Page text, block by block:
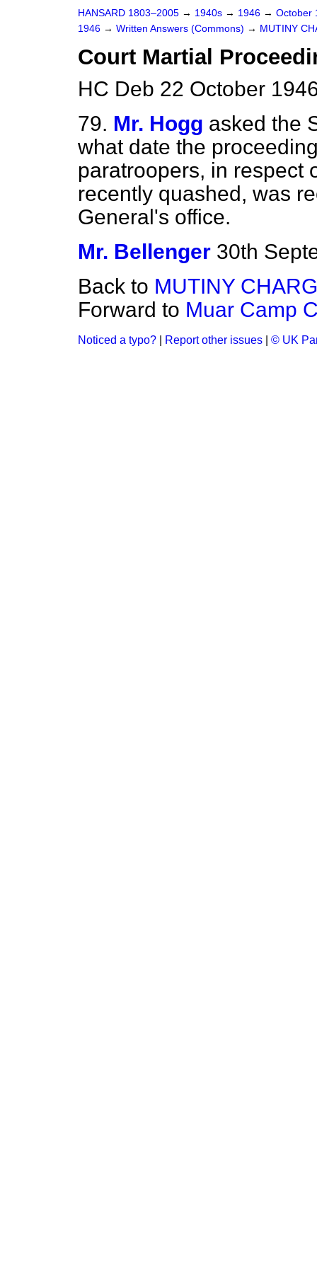
HANSARD 1803–2005 → 1940s → 1946 → October
1946 → Written Answers (Commons) → MUTINY
Court Martial
HC Deb 22 October
79. Mr. Hogg asked the
what date the
paratroopers, in respect
recently quashed, was
General's office.
Mr. Bellenger 30th
Back to MUTINY
Forward to Muar Camp
Noticed a typo? Report other issues © UK